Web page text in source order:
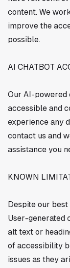
content. We
improve the
possible.
AI CHATBOT
Our AI-powered
accessible and
experience any
contact us and
assistance you
KNOWN
Despite our
User-generated
alt text or
of accessibility
issues as they